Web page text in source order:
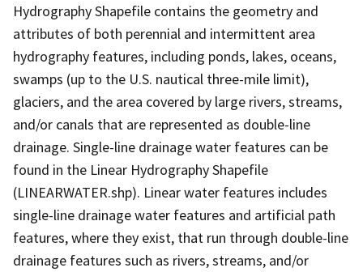
Hydrography Shapefile contains the geometry and
attributes of both perennial and intermittent area
hydrography features, including ponds, lakes, oceans,
swamps (up to the U.S. nautical three-mile limit),
glaciers, and the area covered by large rivers, streams,
and/or canals that are represented as double-line
drainage. Single-line drainage water features can be
found in the Linear Hydrography Shapefile
(LINEARWATER.shp). Linear water features includes
single-line drainage water features and artificial path
features, where they exist, that run through double-line
drainage features such as rivers, streams, and/or